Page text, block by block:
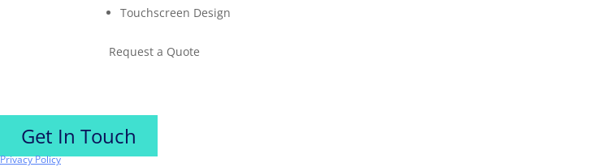
Touchscreen Design
Request a Quote
Get In Touch
Privacy Policy